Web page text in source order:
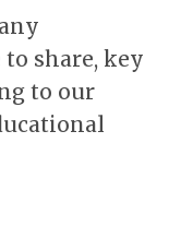
share, key
to our